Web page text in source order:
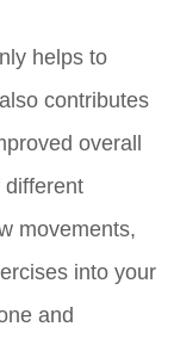
helps to
contributes
overall
different
movements,
into your
and